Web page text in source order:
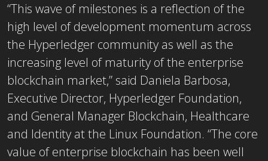
“This wave of milestones is a reflection of the
high level of development momentum across
the Hyperledger community as well as the
increasing level of maturity of the enterprise
blockchain market,” said Daniela Barbosa,
Executive Director, Hyperledger Foundation,
and General Manager Blockchain, Healthcare
and Identity at the Linux Foundation. “The core
value of enterprise blockchain has been well